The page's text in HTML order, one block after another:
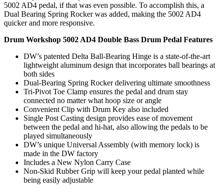
5002 AD4 pedal, if that was even possible. To accomplish this, a
Dual Bearing Spring Rocker was added, making the 5002 AD4
quicker and more responsive.
Drum Workshop 5002 AD4 Double Bass Drum Pedal Features
DW’s patented Delta Ball-Bearing Hinge is a state-of-the-art
lightweight aluminum design that incorporates ball bearings at
both sides
Dual-Bearing Spring Rocker delivering ultimate smoothness
Tri-Pivot Toe Clamp ensures the pedal and drum stay
connected no matter what hoop size or angle
Convenient Clip with Drum Key also included
Single Post Casting design provides ease of movement
between the pedal and hi-hat, also allowing the pedals to be
played simultaneously
DW’s unique Universal Assembly (with memory lock) is
made in the DW factory
Includes a New Nylon Carry Case
Non-Skid Rubber Grip will keep your pedal planted while
being easily adjustable